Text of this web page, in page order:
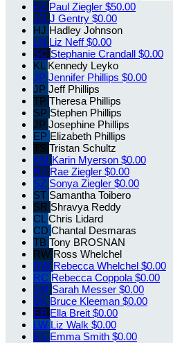
PZ Paul Ziegler $50.00
JG J Gentry $0.00
HJ Hadley Johnson
LN Liz Neff$0.00
SC Stephanie Crandall $0.00
KL Kennedy Leyko
JP Jennifer Phillips $0.00
JP Jeff Phillips
TP Theresa Phillips
SP Stephen Phillips
JP Josephine Phillips
EP Elizabeth Phillips
TS Tristan Schultz
KM Karin Myerson $0.00
RZ Rae Ziegler $0.00
SZ Sonya Ziegler $0.00
ST Samantha Toibero
SR Shravya Reddy
CL Chris Lidard
CD Chantal Desmaras
TB Tony BROSNAN
RW Ross Whelchel
RW Rebecca Whelchel $0.00
RC Rebecca Coppola $0.00
SM Sarah Messer $0.00
BK Bruce Kleeman $0.00
EB Ella Breit $0.00
LW Liz Walk $0.00
ES Emma Smith $0.00